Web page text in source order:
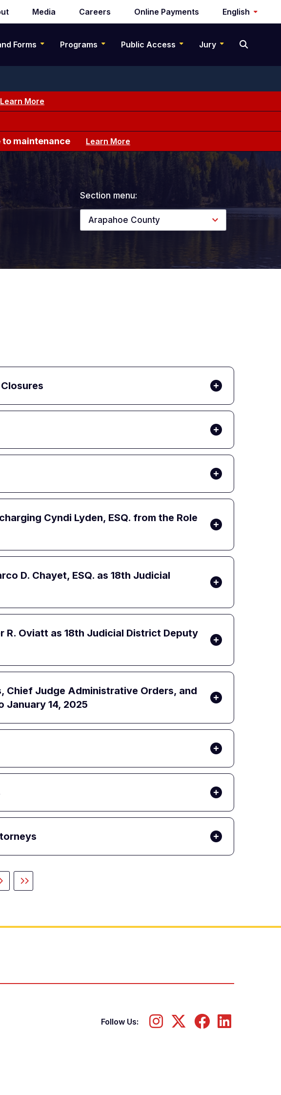
Media Careers Online Payments English
Forms Programs Public Access Jury
Learn More
to maintenance Learn More
Section menu:
Arapahoe County
Cyndi Lyden, ESQ. from the Role
D. Chayet, ESQ. as 18th Judicial
Oviatt as 18th Judicial District Deputy
Chief Judge Administrative Orders, and
January 14, 2025
Next
Last
Follow Us: